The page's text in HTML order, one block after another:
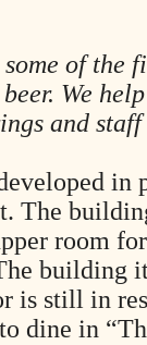
of the
We
and
The
room
building
is still in
dine in